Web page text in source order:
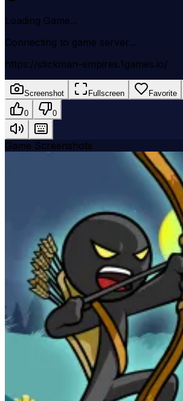
Loading Game...
Connecting to game server...
https://stickman-empires.1games.io/
Screenshot Fullscreen Favorite
0 0
Game Screenshots